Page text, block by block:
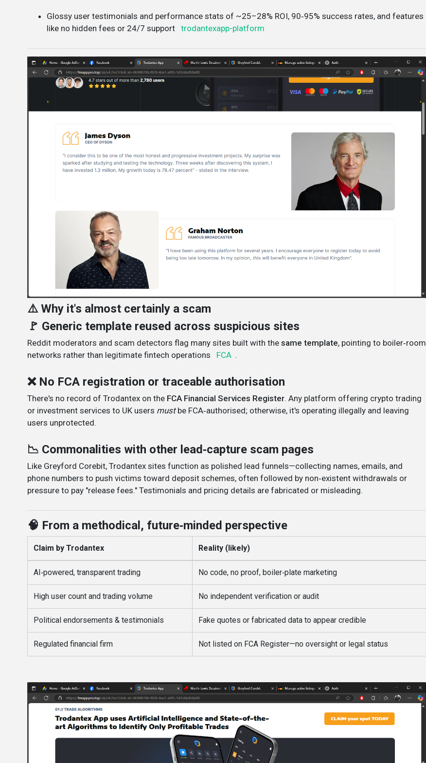
Glossy user testimonials and performance stats of ~25–28% ROI, 90‑95% success rates, and features
like no hidden fees or 24/7 support trodantexapp-platform
⚠️ Why it's almost certainly a scam
🚩 Generic template reused across suspicious sites
Reddit moderators and scam detectors flag many sites built with the same template, pointing to boiler‑room
networks rather than legitimate fintech operations
FCA .
❌ No FCA registration or traceable authorisation
There's no record of Trodantex on the FCA Financial Services Register. Any platform offering crypto trading
or investment services to UK users mustbe FCA‑authorised; otherwise, it's operating illegally and leaving
users unprotected.
📉 Commonalities with other lead‑capture scam pages
Like Greyford Corebit, Trodantex sites function as polished lead funnels—collecting names, emails, and
phone numbers to push victims toward deposit schemes, often followed by non‑existent withdrawals or
pressure to pay "release fees." Testimonials and pricing details are fabricated or misleading.
🧠 From a methodical, future‑minded perspective
Claim by Trodantex Reality (likely)
AI‑powered, transparent trading No code, no proof, boiler‑plate marketing
High user count and trading volume No independent verification or audit
Political endorsements & testimonials Fake quotes or fabricated data to appear credible
Regulated financial firm Not listed on FCA Register—no oversight or legal status